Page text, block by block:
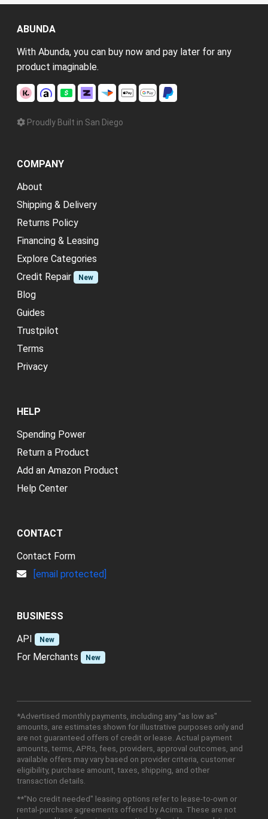
ABUNDA
With Abunda, you can buy now and pay later for any
product imaginable.
Proudly Built in San Diego
COMPANY
About
Shipping & Delivery
Returns Policy
Financing & Leasing
Explore Categories
Credit Repair
New
Blog
Guides
Trustpilot
Terms
Privacy
HELP
Spending Power
Return a Product
Add an Amazon Product
Help Center
CONTACT
Contact Form
[email protected]
BUSINESS
API
New
For Merchants New
*Advertised monthly payments, including any "as low as"
amounts, are estimates shown for illustrative purposes only and
are not guaranteed offers of credit or lease. Actual payment
amounts, terms, APRs, fees, providers, approval outcomes, and
available offers may vary based on provider criteria, customer
eligibility, purchase amount, taxes, shipping, and other
transaction details.
**"No credit needed" leasing options refer to lease-to-own or
rental-purchase agreements offered by Acima. These are not